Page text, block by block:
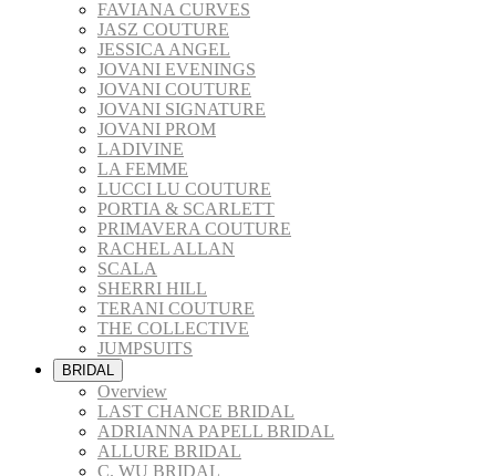
FAVIANA CURVES
JASZ COUTURE
JESSICA ANGEL
JOVANI EVENINGS
JOVANI COUTURE
JOVANI SIGNATURE
JOVANI PROM
LADIVINE
LA FEMME
LUCCI LU COUTURE
PORTIA & SCARLETT
PRIMAVERA COUTURE
RACHEL ALLAN
SCALA
SHERRI HILL
TERANI COUTURE
THE COLLECTIVE
JUMPSUITS
BRIDAL
Overview
LAST CHANCE BRIDAL
ADRIANNA PAPELL BRIDAL
ALLURE BRIDAL
C. WU BRIDAL